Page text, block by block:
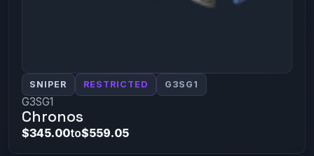
SNIPER RESTRICTED G3SG1
G3SG1
Chronos
$345.00to$559.05